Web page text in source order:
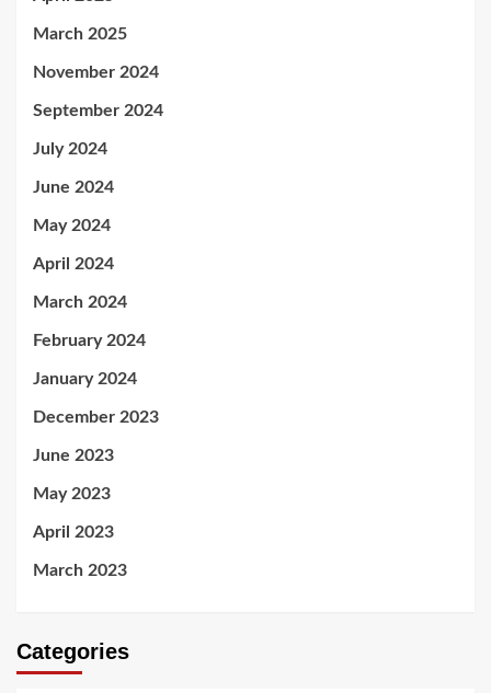
March 2025
November 2024
September 2024
July 2024
June 2024
May 2024
April 2024
March 2024
February 2024
January 2024
December 2023
June 2023
May 2023
April 2023
March 2023
Categories